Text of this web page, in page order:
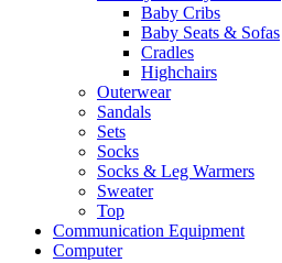
Baby Cribs
Baby Seats & Sofas
Cradles
Highchairs
Outerwear
Sandals
Sets
Socks
Socks & Leg Warmers
Sweater
Top
Communication Equipment
Computer